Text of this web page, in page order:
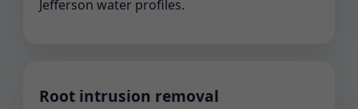
Jefferson water profiles.
Root intrusion removal